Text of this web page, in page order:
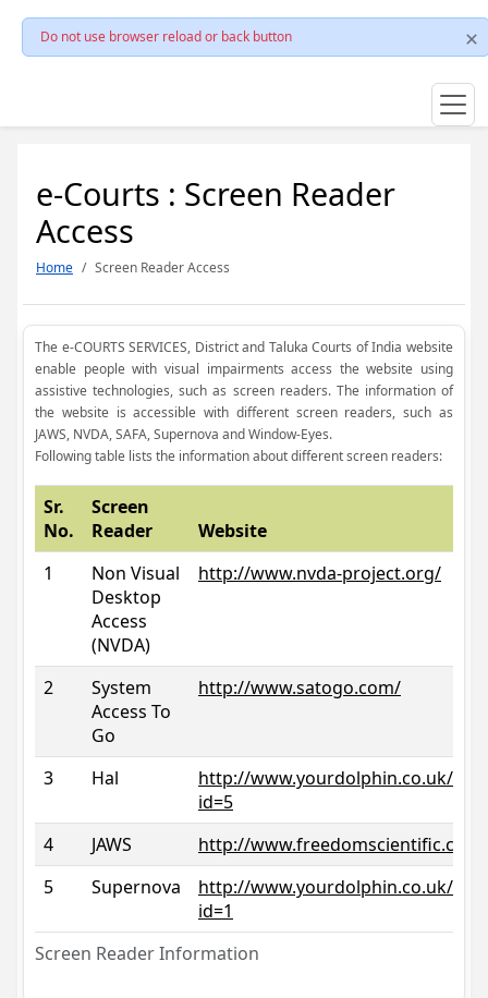
Do not use browser reload or back button
e-Courts : Screen Reader
Access
Home Screen Reader Access
The e-COURTS SERVICES, District and Taluka Courts of India website
enable people with visual impairments access the website using
assistive technologies, such as screen readers. The information of
the website is accessible with different screen readers, such as
JAWS, NVDA, SAFA, Supernova and Window-Eyes.
Following table lists the information about different screen readers:
Screen Reader Information
Sr.
No.
Screen
Reader
Website
1
Non Visual
Desktop
Access
(NVDA)
http://www.nvda-project.org/
2
System
Access To
Go
http://www.satogo.com/
3 Hal
http://www.yourdolphin.co.uk/
id=5
4
JAWS
http://www.freedomscientific.com/
5
Supernova
http://www.yourdolphin.co.uk/
id=1